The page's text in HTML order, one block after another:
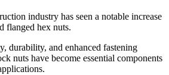
industry has seen a notable increase
flanged hex nuts.
durability, and enhanced fastening
nuts have become essential components